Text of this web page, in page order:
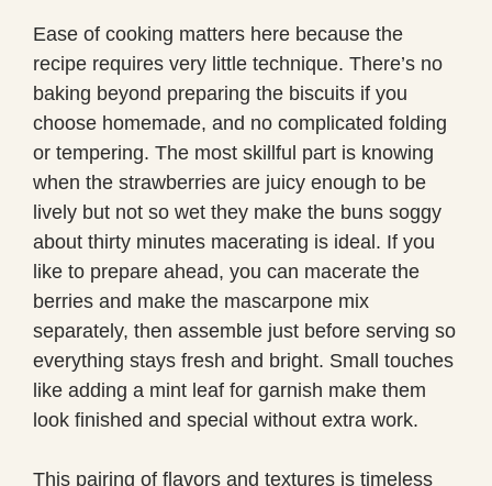
Ease of cooking matters here because the
recipe requires very little technique. There’s no
baking beyond preparing the biscuits if you
choose homemade, and no complicated folding
or tempering. The most skillful part is knowing
when the strawberries are juicy enough to be
lively but not so wet they make the buns soggy
about thirty minutes macerating is ideal. If you
like to prepare ahead, you can macerate the
berries and make the mascarpone mix
separately, then assemble just before serving so
everything stays fresh and bright. Small touches
like adding a mint leaf for garnish make them
look finished and special without extra work.
This pairing of flavors and textures is timeless